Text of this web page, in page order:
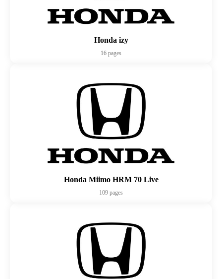
Honda izy
16 pages
Honda Miimo HRM 70 Live
109 pages